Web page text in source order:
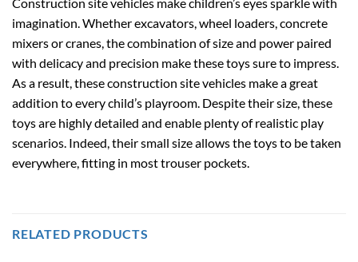
imagination. Whether excavators, wheel loaders, concrete
mixers or cranes, the combination of size and power paired
with delicacy and precision make these toys sure to impress.
As a result, these construction site vehicles make a great
addition to every child’s playroom. Despite their size, these
toys are highly detailed and enable plenty of realistic play
scenarios. Indeed, their small size allows the toys to be taken
everywhere, fitting in most trouser pockets.
RELATED PRODUCTS